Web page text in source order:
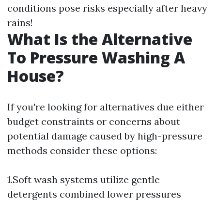
conditions pose risks especially after heavy
rains!
What Is the Alternative
To Pressure Washing A
House?
If you're looking for alternatives due either
budget constraints or concerns about
potential damage caused by high-pressure
methods consider these options:
1.Soft wash systems utilize gentle
detergents combined lower pressures